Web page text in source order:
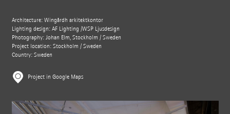
Architecture: Wingårdh arkitektkontor
Lighting design: AF Lighting /WSP Ljusdesign
Photography: Johan Elm, Stockholm / Sweden
Project location: Stockholm / Sweden
Country: Sweden
Project in Google Maps